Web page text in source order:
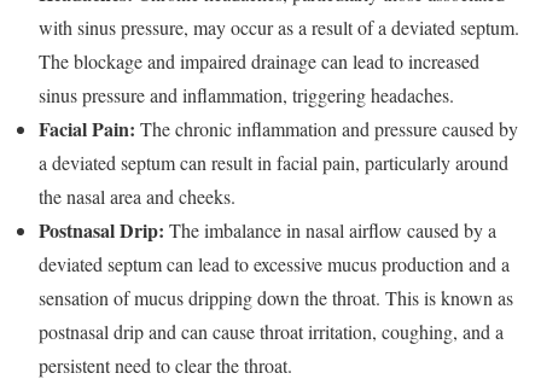
with sinus pressure, may occur as a result of a deviated septum.
The blockage and impaired drainage can lead to increased
sinus pressure and inflammation, triggering headaches.
Facial Pain: The chronic inflammation and pressure caused by
a deviated septum can result in facial pain, particularly around
the nasal area and cheeks.
Postnasal Drip: The imbalance in nasal airflow caused by a
deviated septum can lead to excessive mucus production and a
sensation of mucus dripping down the throat. This is known as
postnasal drip and can cause throat irritation, coughing, and a
persistent need to clear the throat.